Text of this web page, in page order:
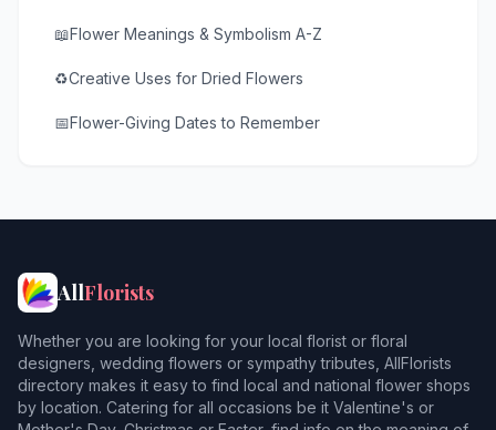
📖Flower Meanings & Symbolism A-Z
♻️Creative Uses for Dried Flowers
📅Flower-Giving Dates to Remember
AllFlorists
Whether you are looking for your local florist or floral
designers, wedding flowers or sympathy tributes, AllFlorists
directory makes it easy to find local and national flower shops
by location. Catering for all occasions be it Valentine's or